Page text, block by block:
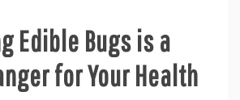
Edible Bugs is a
for Your Health